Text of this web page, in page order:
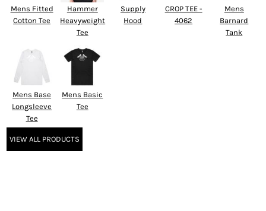
Mens Fitted
Cotton Tee
Hammer
Heavyweight
Tee
Supply
Hood
CROP TEE -
4062
Mens
Barnard
Tank
Mens Base
Longsleeve
Tee
Mens Basic
Tee
VIEW ALL PRODUCTS